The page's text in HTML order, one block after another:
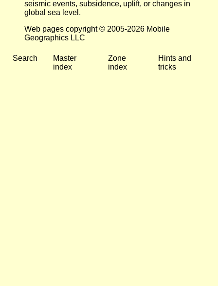
seismic events, subsidence, uplift, or changes in
global sea level.
Web pages copyright © 2005-2026 Mobile
Geographics LLC
Search
Master
index
Zone
index
Hints and
tricks